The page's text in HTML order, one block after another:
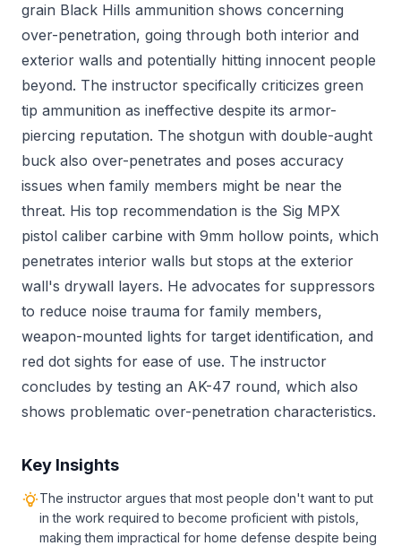
grain Black Hills ammunition shows concerning
over-penetration, going through both interior and
exterior walls and potentially hitting innocent people
beyond. The instructor specifically criticizes green
tip ammunition as ineffective despite its armor-
piercing reputation. The shotgun with double-aught
buck also over-penetrates and poses accuracy
issues when family members might be near the
threat. His top recommendation is the Sig MPX
pistol caliber carbine with 9mm hollow points, which
penetrates interior walls but stops at the exterior
wall's drywall layers. He advocates for suppressors
to reduce noise trauma for family members,
weapon-mounted lights for target identification, and
red dot sights for ease of use. The instructor
concludes by testing an AK-47 round, which also
shows problematic over-penetration characteristics.
Key Insights
The instructor argues that most people don't want to put
in the work required to become proficient with pistols,
making them impractical for home defense despite being